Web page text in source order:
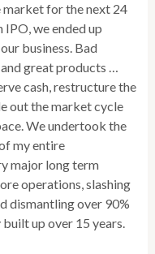
market for the next 24
we ended up
business. Bad
great products …
cash, restructure the
out the market cycle
We undertook the
my entire
major long term
operations, slashing
dismantling over 90%
up over 15 years.